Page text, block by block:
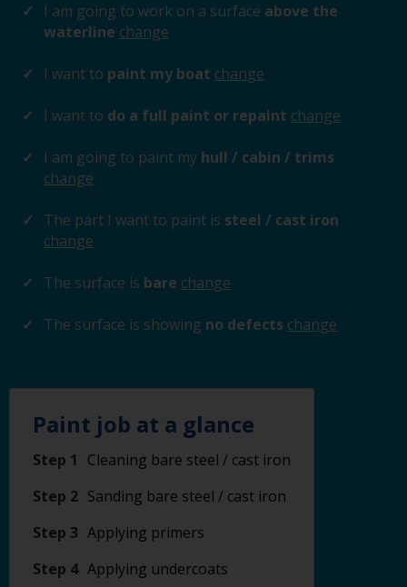
I am going to work on a surface above the
waterline change
I want to paint my boat change
I want to do a full paint or repaint change
I am going to paint my hull / cabin / trims
change
The part I want to paint is steel / cast iron
change
The surface is bare change
The surface is showing no defects change
Paint job at a glance
Step 1
Cleaning bare steel / cast iron
Step 2 Sanding bare steel / cast iron
Step 3 Applying primers
Step 4 Applying undercoats